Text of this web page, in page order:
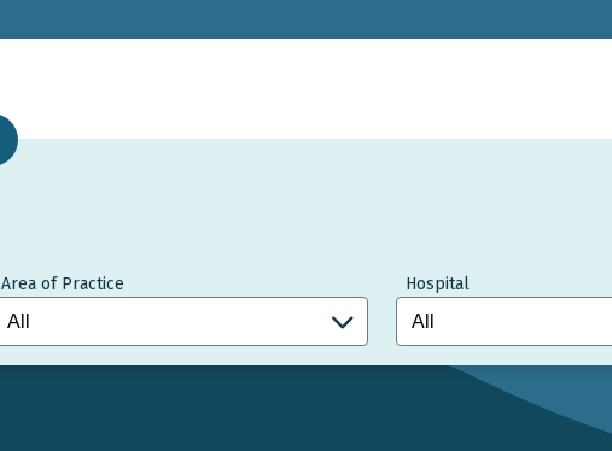
Area of Practice Hospital